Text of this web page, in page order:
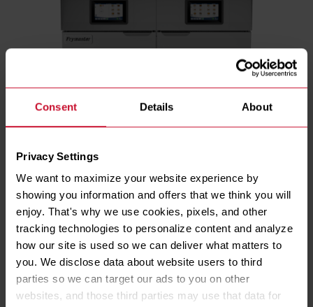
Consent Details About
Privacy Settings
We want to maximize your website experience by
showing you information and offers that we think you will
enjoy. That's why we use cookies, pixels, and other
tracking technologies to personalize content and analyze
how our site is used so we can deliver what matters to
you. We disclose data about website users to third
parties so we can target our ads to you on other
websites, and those third parties may use that data for
ENERGY TYPE
Electric
VATS
1 2 3
CONTROLLER